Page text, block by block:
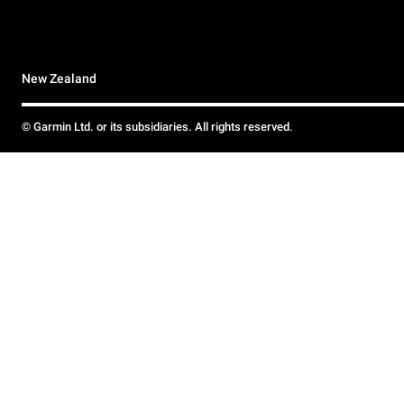
New Zealand
© Garmin Ltd. or its subsidiaries. All rights reserved.